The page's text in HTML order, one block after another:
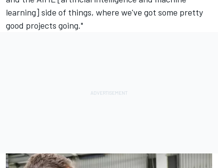
learning] side of things, where we've got some pretty
good projects going."